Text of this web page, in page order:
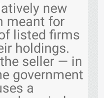
new
meant for
listed firms
holdings.
seller — in
government
a